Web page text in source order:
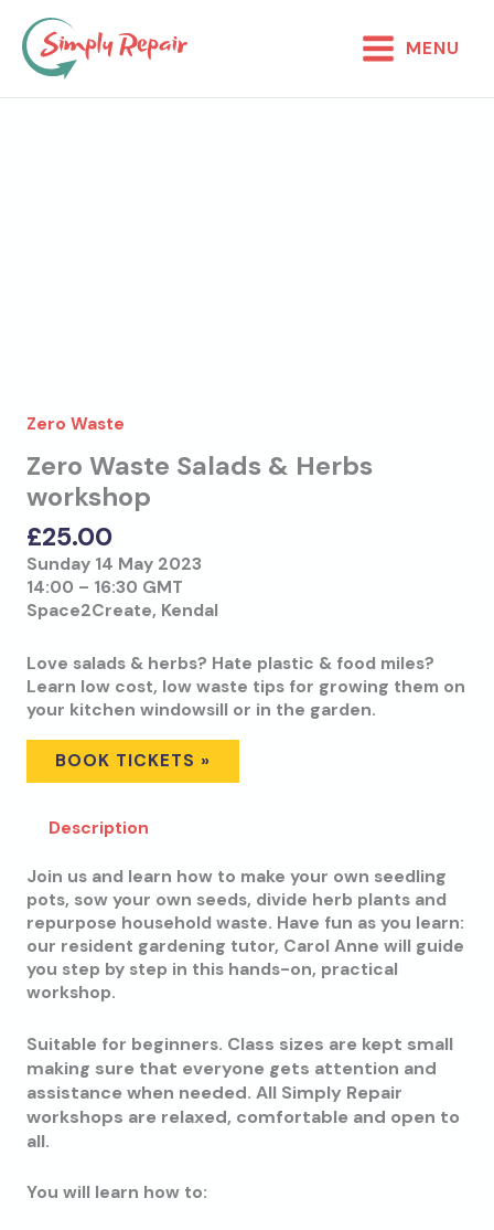
content
MENU
Zero Waste
Zero Waste Salads & Herbs
workshop
£25.00
Sunday 14 May 2023
14:00 – 16:30 GMT
Space2Create, Kendal
Love salads & herbs? Hate plastic & food miles?
Learn low cost, low waste tips for growing them on
your kitchen windowsill or in the garden.
BOOK TICKETS »
Description
Join us and learn how to make your own seedling
pots, sow your own seeds, divide herb plants and
repurpose household waste. Have fun as you learn:
our resident gardening tutor, Carol Anne will guide
you step by step in this hands-on, practical
workshop.
Suitable for beginners. Class sizes are kept small
making sure that everyone gets attention and
assistance when needed. All Simply Repair
workshops are relaxed, comfortable and open to
all.
You will learn how to: